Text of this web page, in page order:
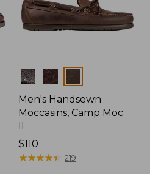
Colors
Men's Handsewn
Moccasins, Camp Moc
Price:
$110
$110
★★★★★
★★★★★ 219